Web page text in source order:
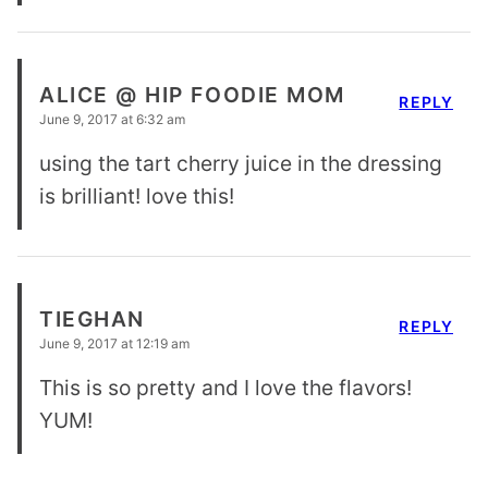
ALICE @ HIP FOODIE MOM
June 9, 2017 at 6:32 am
using the tart cherry juice in the dressing
is brilliant! love this!
REPLY
TIEGHAN
June 9, 2017 at 12:19 am
This is so pretty and I love the flavors!
YUM!
REPLY